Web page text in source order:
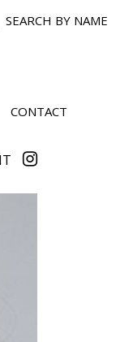
SEARCH BY NAME
CONTACT